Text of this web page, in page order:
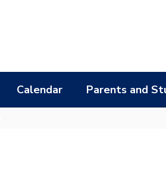
Calendar Parents and